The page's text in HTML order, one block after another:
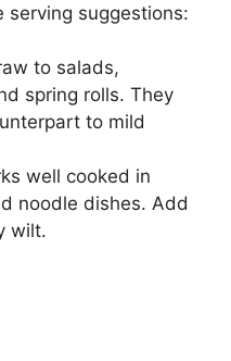
serving suggestions:
to salads,
spring rolls. They
to mild
well cooked in
noodle dishes. Add
wilt.